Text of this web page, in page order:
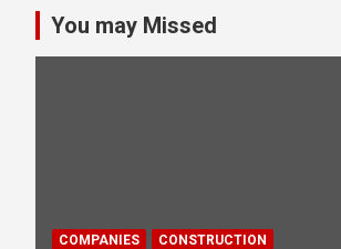
You may Missed
COMPANIES CONSTRUCTION